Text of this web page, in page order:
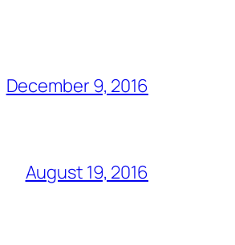
December 9, 2016
August 19, 2016